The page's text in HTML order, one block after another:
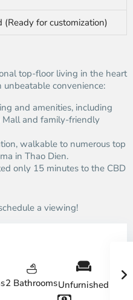
(Ready for customization)
top-floor living in the heart
convenience:
and amenities, including
Mall and family-friendly
walkable to numerous top
in Thao Dien.
only 15 minutes to the CBD
a viewing!
2 BathroomsUnfurnished